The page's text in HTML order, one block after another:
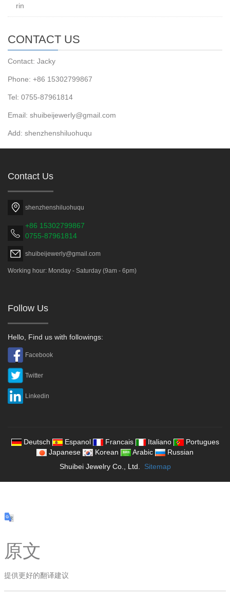
rin
CONTACT US
Contact: Jacky
Phone: +86 15302799867
Tel: 0755-87961814
Email: shuibeijewerly@gmail.com
Add: shenzhenshiluohuqu
Contact Us
shenzhenshiluohuqu
+86 15302799867
0755-87961814
shuibeijewerly@gmail.com
Working hour: Monday - Saturday (9am - 6pm)
Follow Us
Hello, Find us with followings:
Facebook
Twitter
Linkedin
Deutsch Espanol Francais Italiano
Portugues
Japanese
Korean Arabic
Russian
Shuibei Jewelry Co., Ltd.
Sitemap
原文
提供更好的翻译建议